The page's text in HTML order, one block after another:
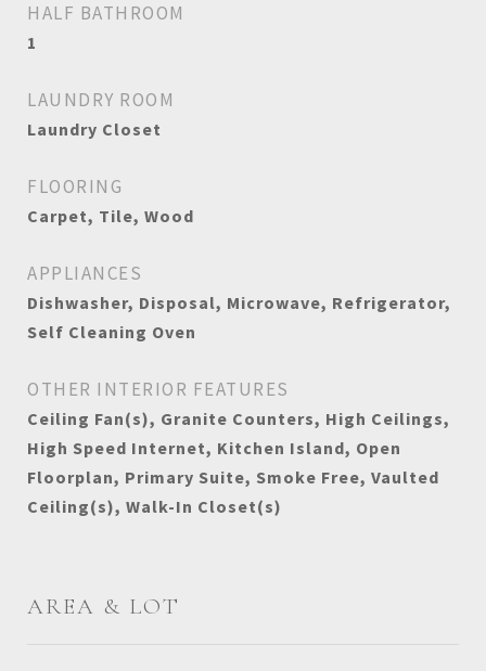
HALF BATHROOM
1
LAUNDRY ROOM
Laundry Closet
FLOORING
Carpet, Tile, Wood
APPLIANCES
Dishwasher, Disposal, Microwave, Refrigerator,
Self Cleaning Oven
OTHER INTERIOR FEATURES
Ceiling Fan(s), Granite Counters, High Ceilings,
High Speed Internet, Kitchen Island, Open
Floorplan, Primary Suite, Smoke Free, Vaulted
Ceiling(s), Walk-In Closet(s)
AREA & LOT